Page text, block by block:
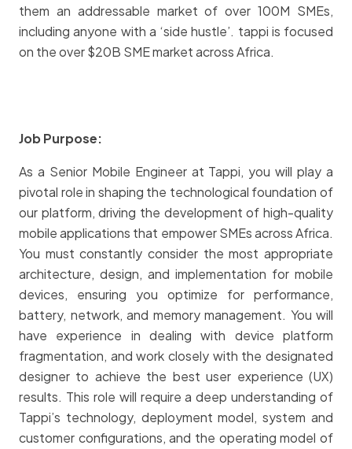
them an addressable market of over 100M SMEs,
including anyone with a ‘side hustle’. tappi is focused
on the over $20B SME market across Africa.
Job Purpose:
As a Senior Mobile Engineer at Tappi, you will play a
pivotal role in shaping the technological foundation of
our platform, driving the development of high-quality
mobile applications that empower SMEs across Africa.
You must constantly consider the most appropriate
architecture, design, and implementation for mobile
devices, ensuring you optimize for performance,
battery, network, and memory management. You will
have experience in dealing with device platform
fragmentation, and work closely with the designated
designer to achieve the best user experience (UX)
results. This role will require a deep understanding of
Tappi’s technology, deployment model, system and
customer configurations, and the operating model of